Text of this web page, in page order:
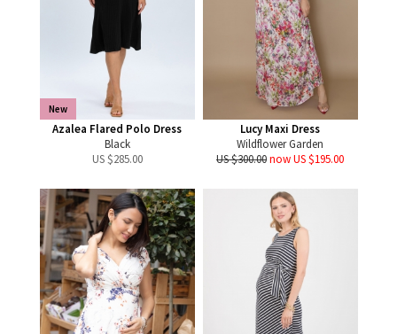
New
Azalea Flared Polo Dress
Black
US $285.00
Lucy Maxi Dress
Wildflower Garden
US $300.00now US $195.00